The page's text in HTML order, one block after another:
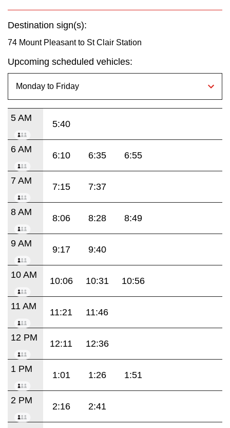
Destination sign(s):
74 Mount Pleasant to St Clair Station
Upcoming scheduled vehicles:
5 AM
5:40
6 AM
6:10 6:35 6:55
7 AM
7:15 7:37
8 AM
8:06 8:28 8:49
9 AM
9:17 9:40
10 AM
10:06 10:31 10:56
11 AM
11:21 11:46
12 PM
12:11 12:36
1 PM
1:01 1:26 1:51
2 PM
2:16 2:41